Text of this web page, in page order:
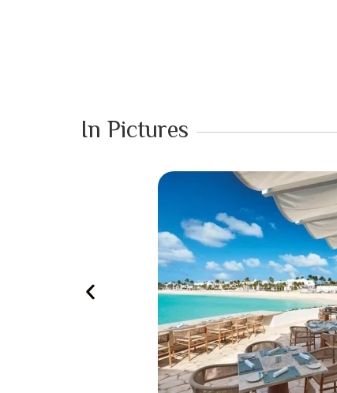
In Pictures